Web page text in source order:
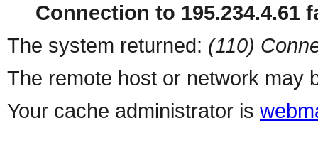
Connection to 195.234.4.61
The system returned: (110)
The remote host or network may
Your cache administrator is